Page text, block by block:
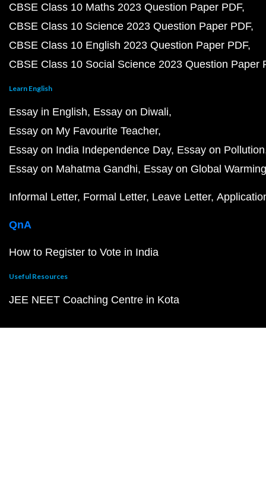
CBSE Class 10 Maths 2023 Question Paper PDF
CBSE Class 10 Science 2023 Question Paper PDF
CBSE Class 10 English 2023 Question Paper PDF
CBSE Class 10 Social Science 2023 Question Paper
Learn English
Essay in English Essay on Diwali
Essay on My Favourite Teacher
Essay on India Independence Day Essay on Pollution
Essay on Mahatma Gandhi Essay on Global Warming
Informal Letter Formal Letter Leave Letter
QnA
How to Register to Vote in India
Useful Resources
JEE NEET Coaching Centre in Kota